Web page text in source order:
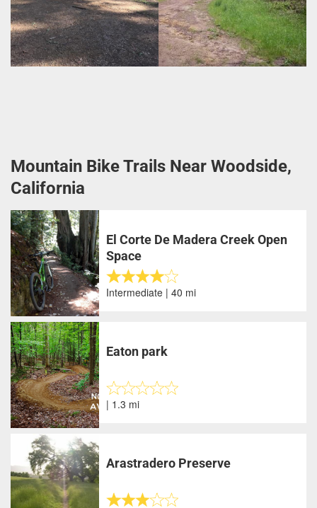
Mountain Bike Trails Near Woodside,
California
El Corte De Madera Creek Open
Space
Intermediate | 40 mi
Eaton park
| 1.3 mi
Arastradero Preserve